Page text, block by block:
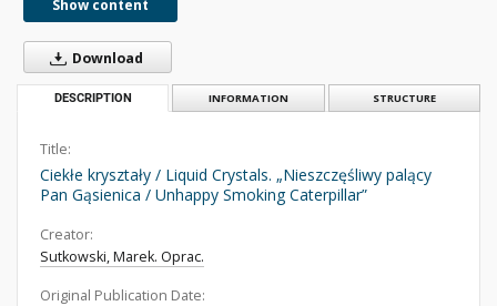
Show content
Download
DESCRIPTION INFORMATION STRUCTURE
Title:
Ciekłe kryształy / Liquid Crystals. „Nieszczęśliwy palący
Pan Gąsienica / Unhappy Smoking Caterpillar”
Creator:
Sutkowski, Marek. Oprac.
Original Publication Date: